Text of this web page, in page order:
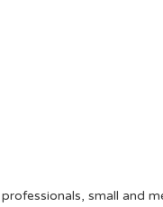
small and